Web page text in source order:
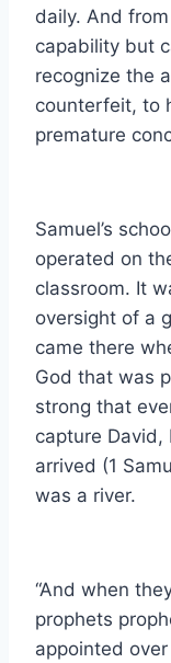
daily. And
capability but
recognize the
counterfeit, to
premature
Samuel’s
operated on
classroom. It
oversight of a
came there
God that was
strong that
capture
arrived (1
was a river.
“And when
prophets
appointed